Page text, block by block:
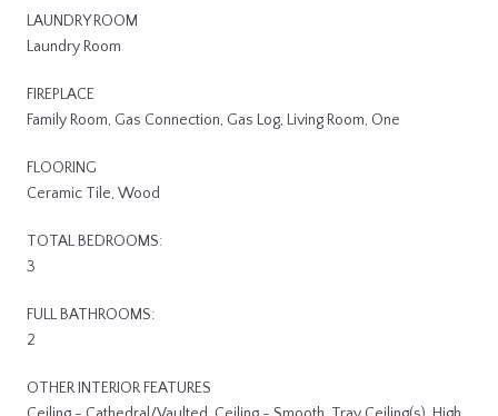
LAUNDRY ROOM
Laundry Room
FIREPLACE
Family Room, Gas Connection, Gas Log, Living Room, One
FLOORING
Ceramic Tile, Wood
TOTAL BEDROOMS:
3
FULL BATHROOMS:
2
OTHER INTERIOR FEATURES